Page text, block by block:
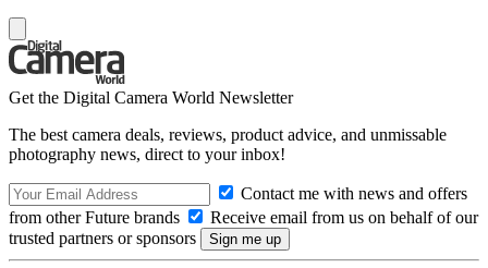
Get the Digital Camera World Newsletter
The best camera deals, reviews, product advice, and unmissable
photography news, direct to your inbox!
Contact me with news and offers
from other Future brands
Receive email from us on behalf of our
trusted partners or sponsors